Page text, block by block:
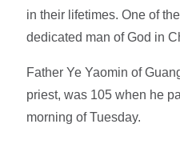
in their lifetimes. One of
dedicated man of God in
Father Ye Yaomin of
priest, was 105 when he
morning of Tuesday.